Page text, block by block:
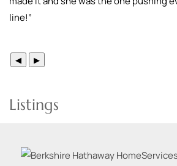
line!”
◀ ▶
Listings